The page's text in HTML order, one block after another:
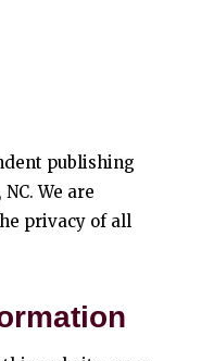
publishing
We are
privacy of all